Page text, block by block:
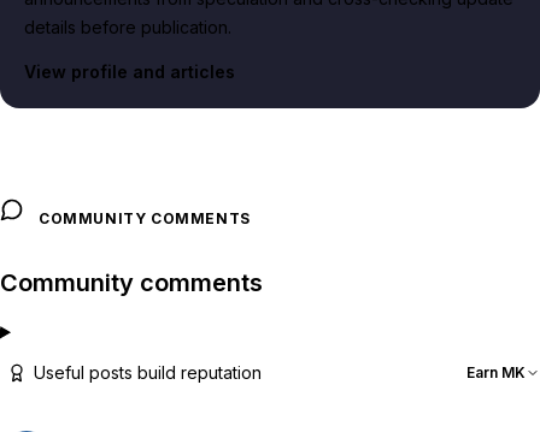
details before publication.
View profile and articles
COMMUNITY COMMENTS
Community comments
Useful posts build reputation Earn MK